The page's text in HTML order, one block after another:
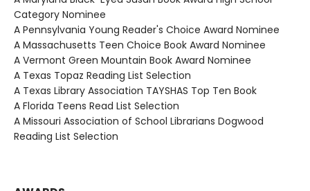
Category Nominee
A Pennsylvania Young Reader's Choice Award Nominee
A Massachusetts Teen Choice Book Award Nominee
A Vermont Green Mountain Book Award Nominee
A Texas Topaz Reading List Selection
A Texas Library Association TAYSHAS Top Ten Book
A Florida Teens Read List Selection
A Missouri Association of School Librarians Dogwood
Reading List Selection